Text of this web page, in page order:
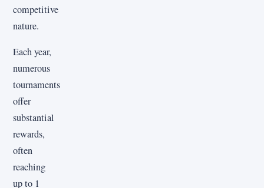
competitive
nature.
Each year,
numerous
tournaments
offer
substantial
rewards,
often
reaching
up to 1